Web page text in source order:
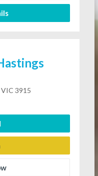
3915